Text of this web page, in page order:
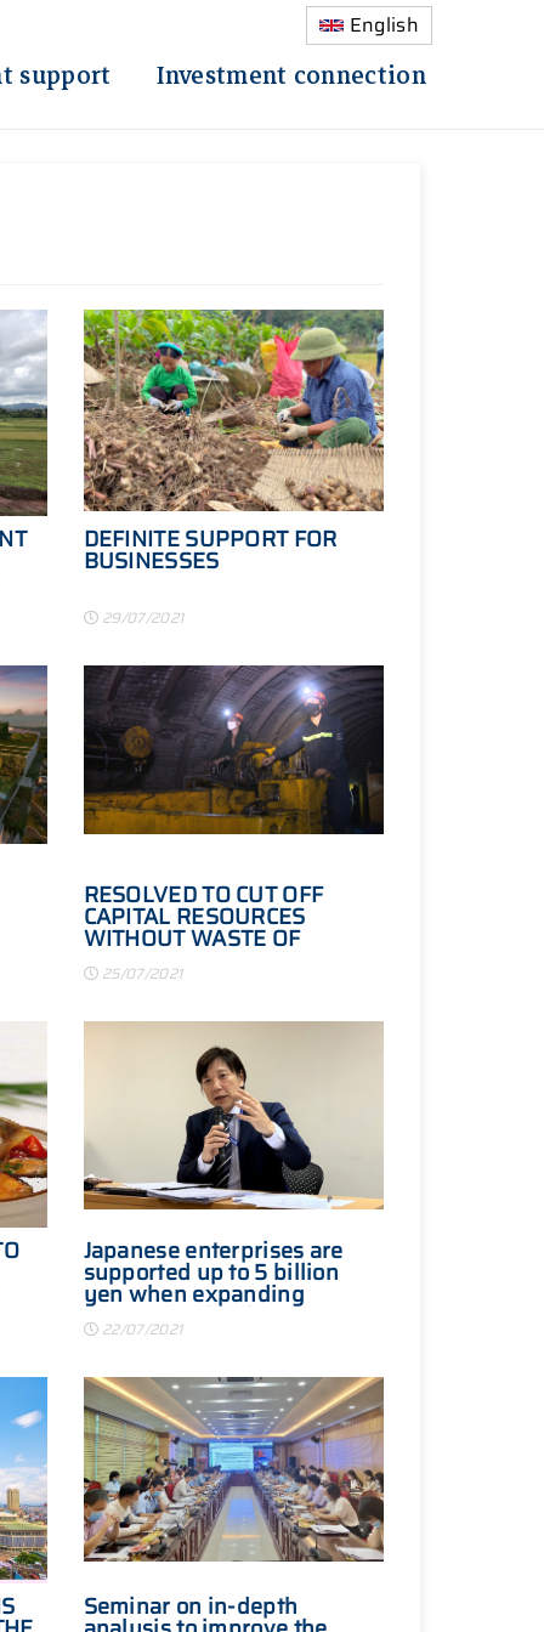
English
support Investment connection
DEFINITE SUPPORT FOR
BUSINESSES
29/07/2021
RESOLVED TO CUT OFF
CAPITAL RESOURCES
WITHOUT WASTE OF
INVESTMENT RESOURCES
25/07/2021
Japanese enterprises are
supported up to 5 billion
yen when expanding
investment in Vietnam
22/07/2021
Seminar on in-depth